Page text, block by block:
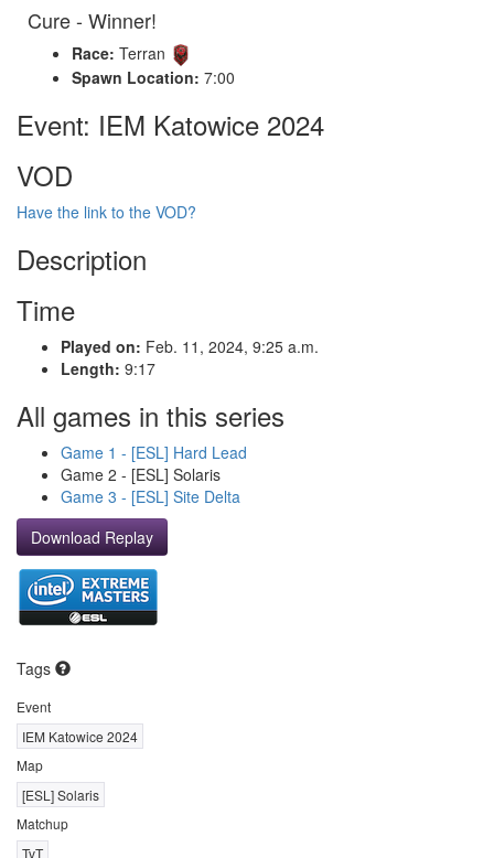
Cure - Winner!
Race: Terran
Spawn Location: 7:00
Event: IEM Katowice 2024
VOD
Have the link to the VOD?
Description
Time
Played on: Feb. 11, 2024, 9:25 a.m.
Length: 9:17
All games in this series
Game 1 - [ESL] Hard Lead
Game 2 - [ESL] Solaris
Game 3 - [ESL] Site Delta
Download Replay
Tags
Event
IEM Katowice 2024
Map
[ESL] Solaris
Matchup
TvT